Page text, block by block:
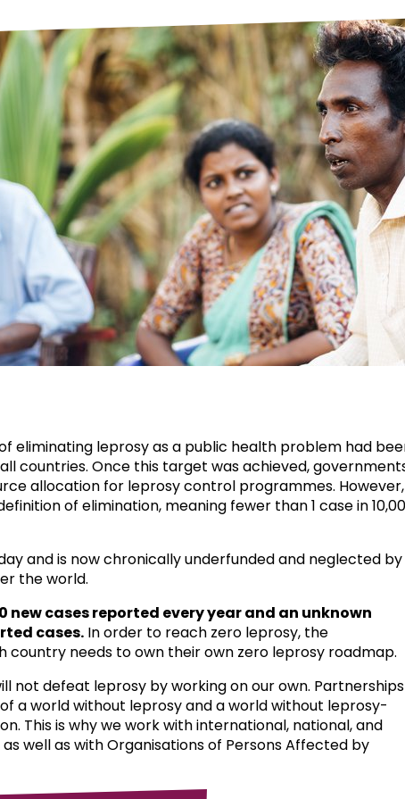
Leprosy and animals
What are the symptoms of leprosy?
How is leprosy treated?
What is the cure for leprosy?
Is leprosy hereditary?
How can you prevent leprosy?
The history of leprosy
What is Hansen's Disease?
OPL Takeover: Their
eliminating leprosy as a public health problem had
countries. Once this target was achieved,
allocation for leprosy control programmes. However,
of elimination, meaning fewer than 1 case in
and is now chronically underfunded and neglected by
the world.
new cases reported every year and an unknown
cases. In order to reach zero leprosy, the
country needs to own their own zero leprosy roadmap.
not defeat leprosy by working on our own. Partnerships
a world without leprosy and a world without leprosy-
This is why we work with international, national, and
well as with Organisations of Persons Affected by